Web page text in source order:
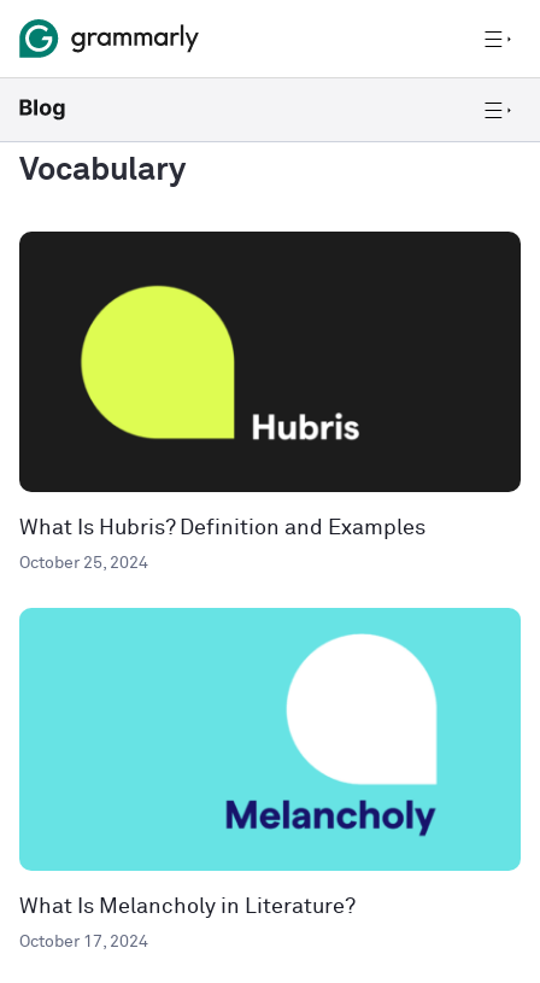
Vocabulary
What Is Hubris? Definition and Examples
October 25, 2024
What Is Melancholy in Literature?
October 17, 2024